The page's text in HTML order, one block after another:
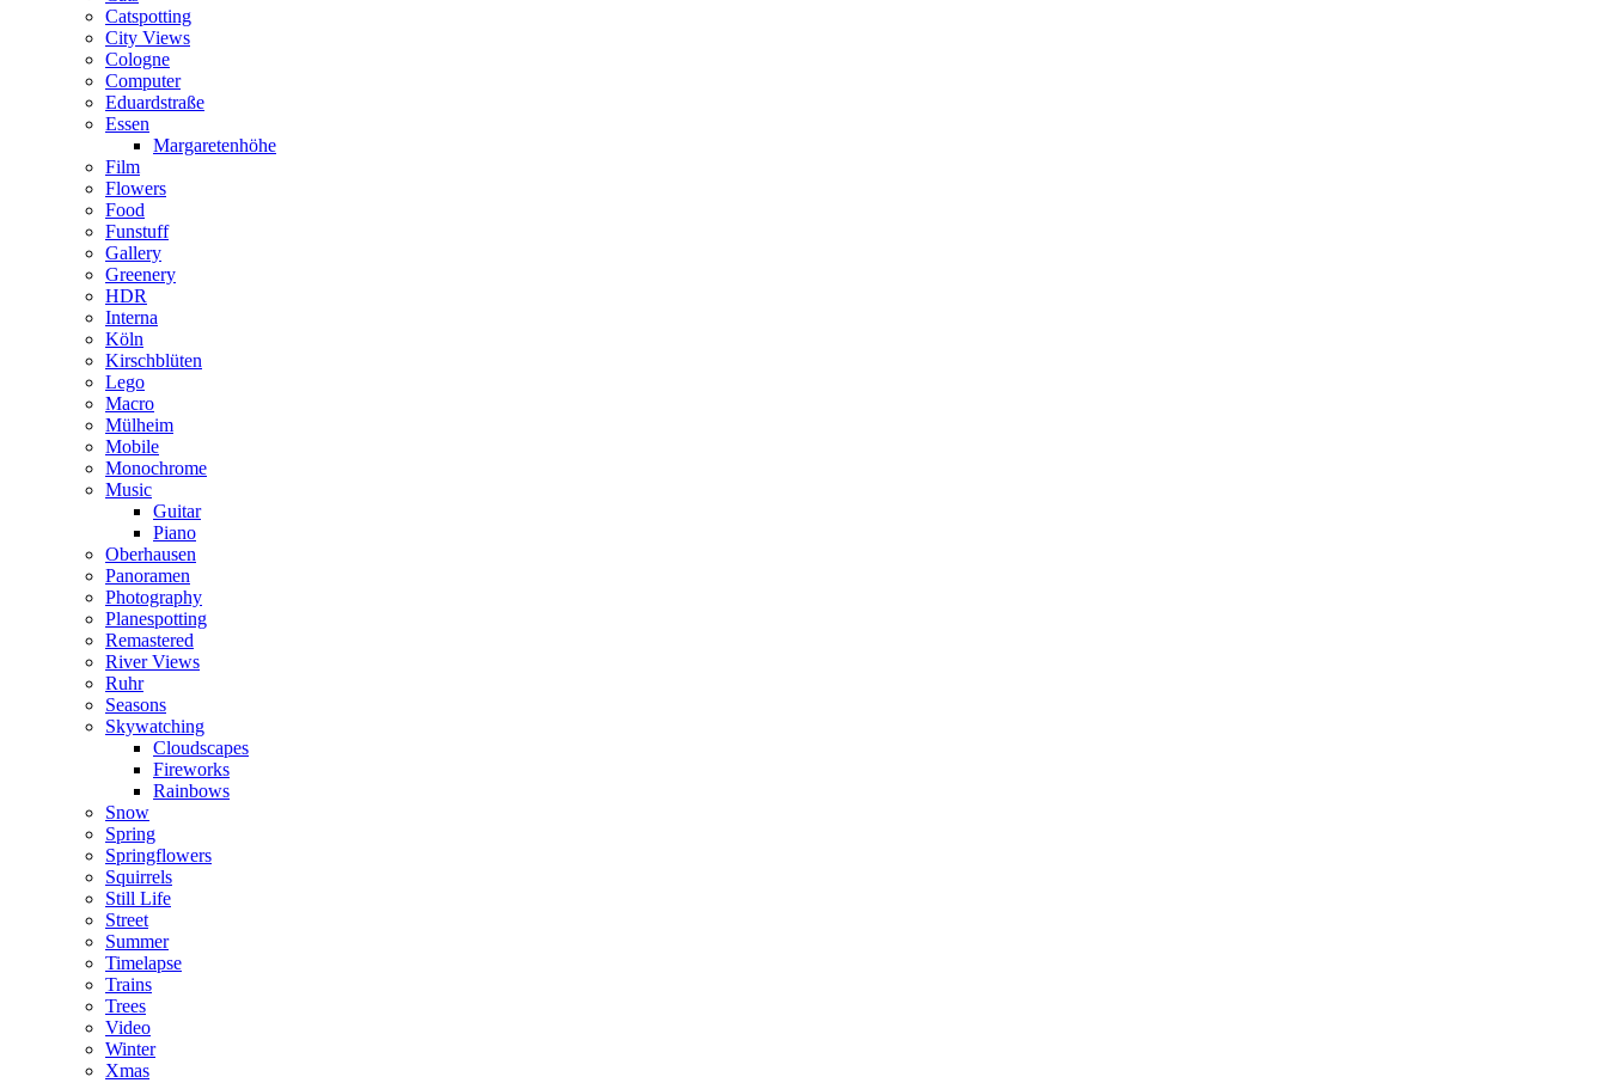
Catspotting
City Views
Cologne
Computer
Eduardstraße
Essen
Margaretenhöhe
Film
Flowers
Food
Funstuff
Gallery
Greenery
HDR
Interna
Köln
Kirschblüten
Lego
Macro
Mülheim
Mobile
Monochrome
Music
Guitar
Piano
Oberhausen
Panoramen
Photography
Planespotting
Remastered
River Views
Ruhr
Seasons
Skywatching
Cloudscapes
Fireworks
Rainbows
Snow
Spring
Springflowers
Squirrels
Still Life
Street
Summer
Timelapse
Trains
Trees
Video
Winter
Xmas